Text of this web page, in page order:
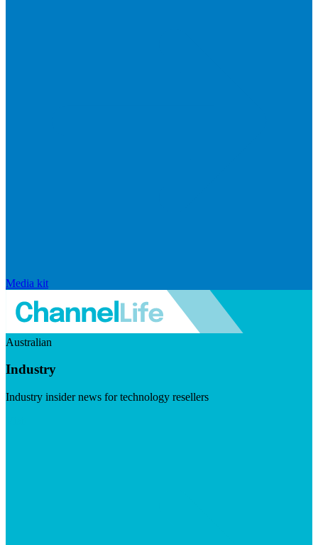
Media kit
Australian
Industry
Industry insider news for technology resellers